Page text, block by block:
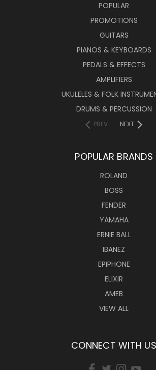
POPULAR
PROMOTIONS
GUITARS
PIANOS & KEYBOARDS
PEDALS & EFFECTS
AMPLIFIERS
UKULELES & FOLK
DRUMS & PERCUSSION
PREV NEXT
POPULAR BRANDS
ROLAND
BOSS
FENDER
YAMAHA
ERNIE BALL
IBANEZ
EPIPHONE
ELIXIR
AMEB
VIEW ALL
CONNECT WITH US